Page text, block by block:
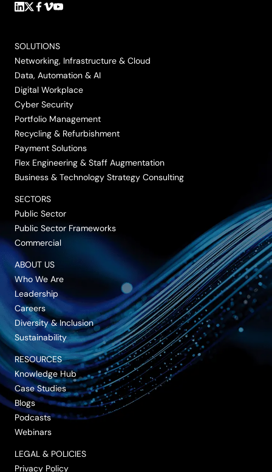
Follow
LinkedIn
Follow
Twitter/X
Follow
Facebook
Follow
Vimeo
Follow
YouTube
SOLUTIONS
Networking, Infrastructure & Cloud
Data, Automation & AI
Digital Workplace
Cyber Security
Portfolio Management
Recycling & Refurbishment
Payment Solutions
Flex Engineering & Staff Augmentation
Business & Technology Strategy Consulting
SECTORS
Public Sector
Public Sector Frameworks
Commercial
ABOUT US
Who We Are
Leadership
Careers
Diversity & Inclusion
Sustainability
RESOURCES
Knowledge Hub
Case Studies
Blogs
Podcasts
Webinars
LEGAL & POLICIES
Privacy Policy